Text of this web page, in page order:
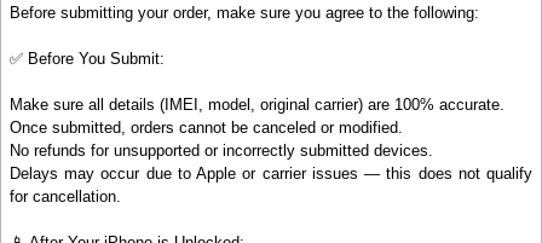
Before submitting your order, make sure you agree to the following:
✅ Before You Submit:
Make sure all details (IMEI, model, original carrier) are 100% accurate.
Once submitted, orders cannot be canceled or modified.
No refunds for unsupported or incorrectly submitted devices.
Delays may occur due to Apple or carrier issues — this does not qualify
for cancellation.